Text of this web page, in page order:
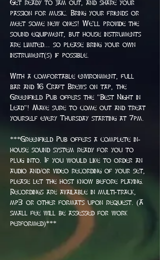
Get ready to jam out, and share your
passion for music. Bring your friends or
meet some new ones! We'll provide the
sound equipment, but house instruments
are limited... so please bring your own
instrument(s) if possible.
With a comfortable environment, full
bar and 16 Craft Brews on tap, the
Greenfield Pub offers the "Best Night in
Lead"! Make sure to come out and treat
yourself every Thursday starting at 7pm.
***Greenfield Pub offers a complete in-
house sound system ready for you to
plug into. If you would like to order an
audio and/or video recording of your set,
please let the host know before playing.
Recordings are available in multi-track,
mp3 or other formats upon request. (A
small fee will be assessed for work
performed)***